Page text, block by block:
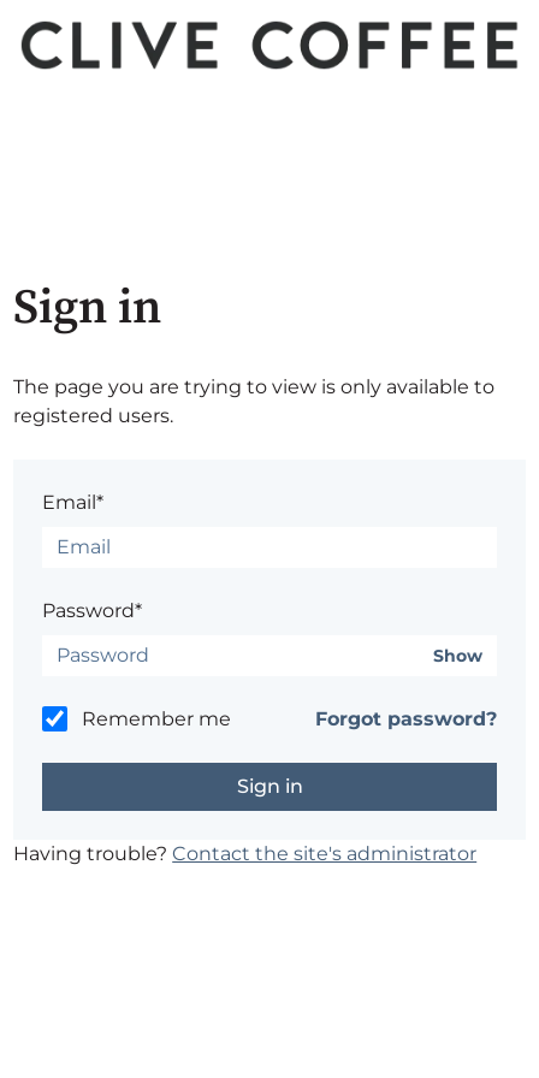
Sign in
The page you are trying to view is only available to
registered users.
Email*
Password*
Show
Remember me Forgot password?
Having trouble?Contact the site's administrator